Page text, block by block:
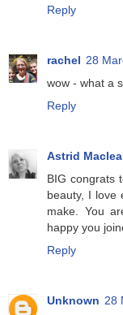
Reply
rachel 28
wow - what a
Reply
Astrid
BIG congrats
beauty, I love
make. You
happy you
Reply
Unknown 28